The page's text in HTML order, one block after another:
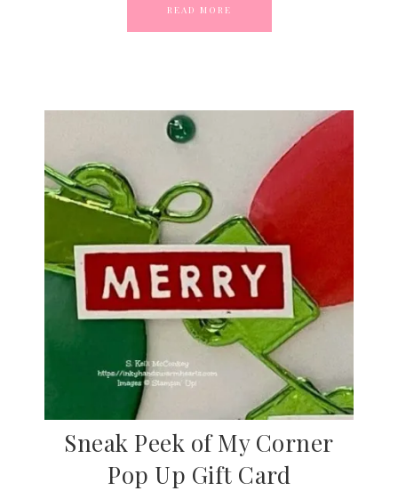
READ MORE
Sneak Peek of My Corner
Pop Up Gift Card